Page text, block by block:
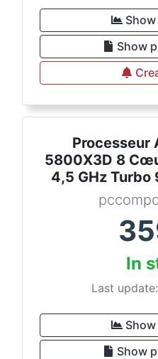
Show
Processeur
5800X3D 8
4,5 GHz Turbo
In
Last
Show